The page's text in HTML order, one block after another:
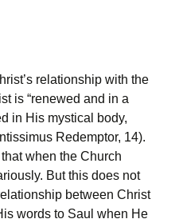
relationship with the
is “renewed and in a
in His mystical body,
Redemptor, 14).
when the Church
But this does not
between Christ
words to Saul when He